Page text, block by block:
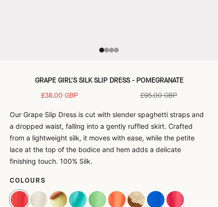
Go to item 1
Go to item 2
Go to item 3
Go to item 4
GRAPE GIRL'S SILK SLIP DRESS - POMEGRANATE
Sale price
£38.00 GBP Regular price
£95.00 GBP
Our Grape Slip Dress is cut with slender spaghetti straps and
a dropped waist, falling into a gently ruffled skirt. Crafted
from a lightweight silk, it moves with ease, while the petite
lace at the top of the bodice and hem adds a delicate
finishing touch. 100% Silk.
COLOURS
POMEGRANATE
OFF WHITE
ALMONDAQUA MINT PEACHPALE PEACHROYAL BLUE
POPPY